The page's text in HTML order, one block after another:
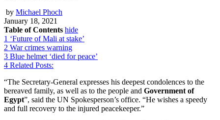
by Michael Phoch
January 18, 2021
Table of Contents hide
1 ‘Future of Mali at stake’
2 War crimes warning
3 Blue helmet ‘died for peace’
4 Related Posts:
“The Secretary-General expresses his deepest condolences to the
bereaved family, as well as to the people and Government of
Egypt”, said the UN Spokesperson’s office. “He wishes a speedy
and full recovery to the injured peacekeeper.”